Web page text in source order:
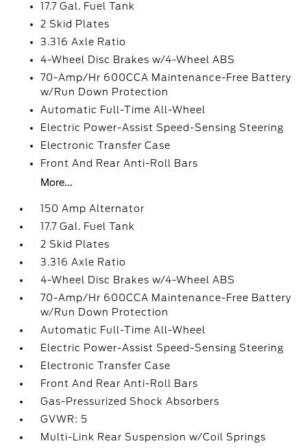
17.7 Gal. Fuel Tank
2 Skid Plates
3.316 Axle Ratio
4-Wheel Disc Brakes w/4-Wheel ABS
70-Amp/Hr 600CCA Maintenance-Free Battery
w/Run Down Protection
Automatic Full-Time All-Wheel
Electric Power-Assist Speed-Sensing Steering
Electronic Transfer Case
Front And Rear Anti-Roll Bars
More...
150 Amp Alternator
17.7 Gal. Fuel Tank
2 Skid Plates
3.316 Axle Ratio
4-Wheel Disc Brakes w/4-Wheel ABS
70-Amp/Hr 600CCA Maintenance-Free Battery
w/Run Down Protection
Automatic Full-Time All-Wheel
Electric Power-Assist Speed-Sensing Steering
Electronic Transfer Case
Front And Rear Anti-Roll Bars
Gas-Pressurized Shock Absorbers
GVWR: 5
Multi-Link Rear Suspension w/Coil Springs